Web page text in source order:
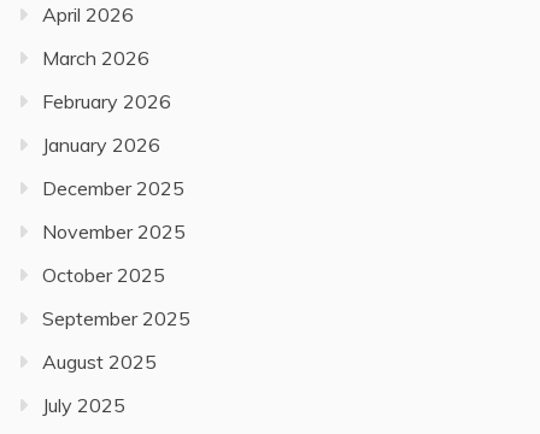
April 2026
March 2026
February 2026
January 2026
December 2025
November 2025
October 2025
September 2025
August 2025
July 2025